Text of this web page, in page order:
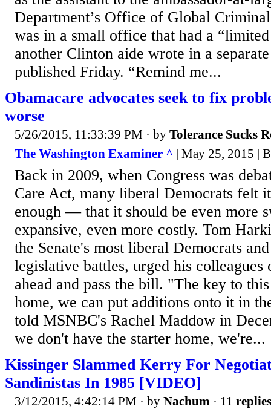
Department’s Office of Global
was in a small office that had a
another Clinton aide wrote in a
published Friday. “Remind me...
Obamacare advocates seek to fix
worse
5/26/2015, 11:33:39 PM · by Tolerance Sucks
The Washington Examiner ^ | May 25, 2015 |
Back in 2009, when Congress was
Care Act, many liberal Democrats felt
enough — that it should be even more
expansive, even more costly. Tom
the Senate's most liberal Democrats
legislative battles, urged his colleagues
ahead and pass the bill. "The key to
home, we can put additions onto it in
told MSNBC's Rachel Maddow in
we don't have the starter home, we're...
Kissinger Slammed Kerry For
Sandinistas In 1985 [VIDEO]
3/12/2015, 4:42:14 PM · by Nachum · 11 replies